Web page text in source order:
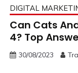
DIGITAL
Can Cats
4? Top
30/08/2023